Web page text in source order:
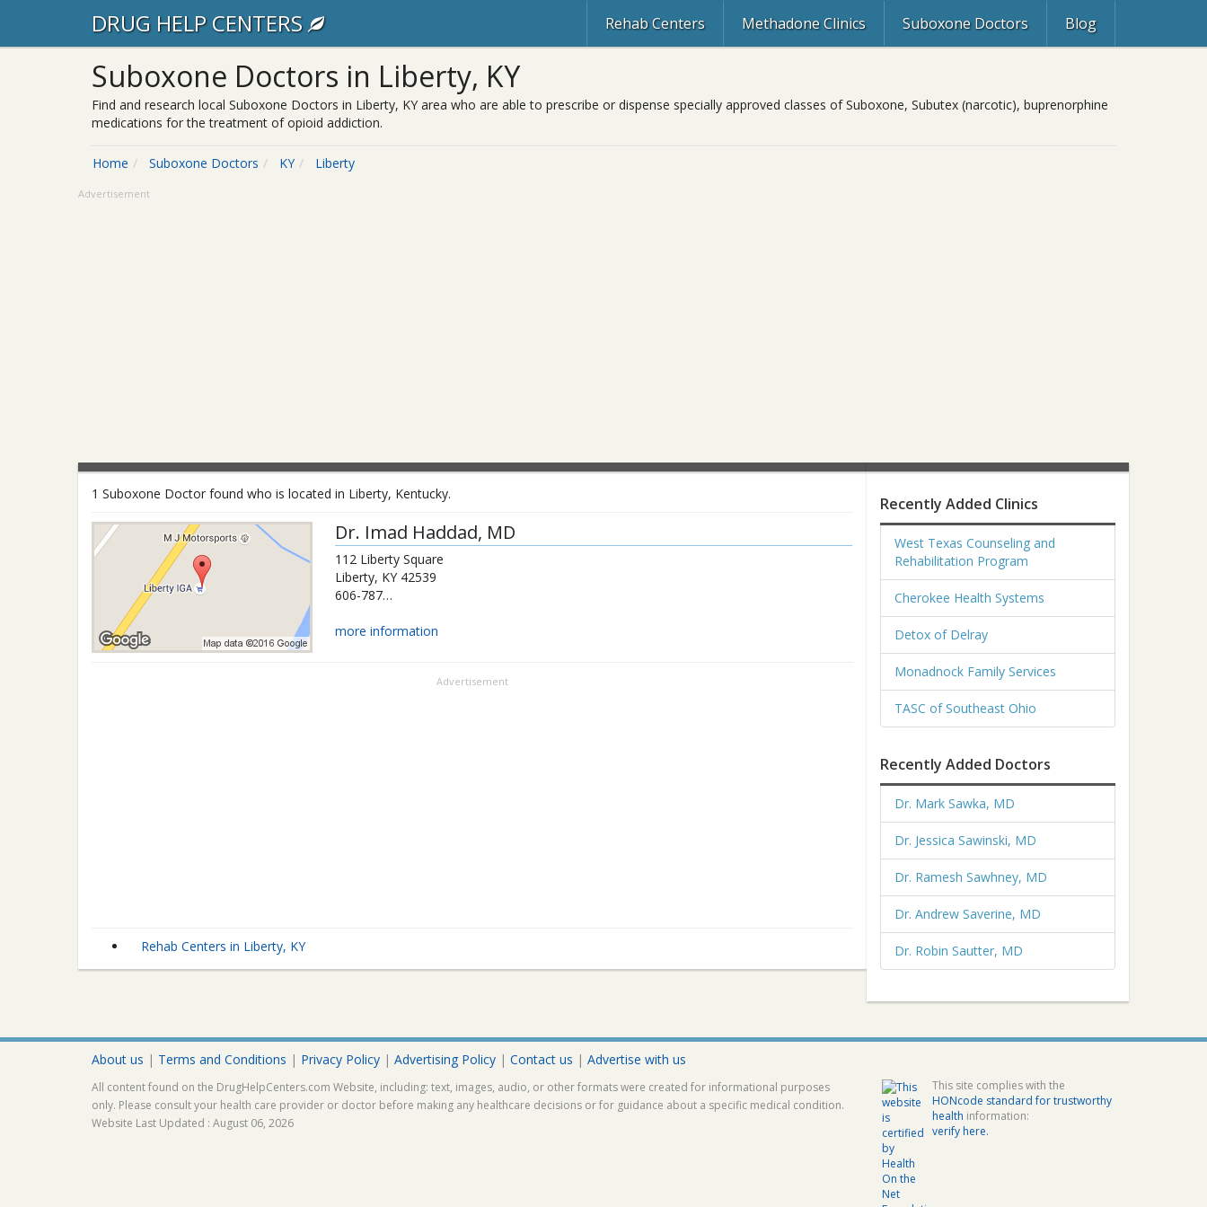
DRUG HELP CENTERS Rehab Centers Methadone Clinics Suboxone Doctors Blog
Suboxone Doctors in Liberty, KY
Find and research local Suboxone Doctors in Liberty, KY area who are able to prescribe or dispense specially approved classes of Suboxone, Subutex (narcotic), buprenorphine
medications for the treatment of opioid addiction.
Home Suboxone Doctors KY Liberty
Advertisement
1 Suboxone Doctor found who is located in Liberty, Kentucky.
Dr. Imad Haddad, MD
112 Liberty Square
Liberty, KY 42539
606-787-5044
more information
Advertisement
Rehab Centers in Liberty, KY
Recently Added Clinics
West Texas Counseling and
Rehabilitation Program
Cherokee Health Systems
Detox of Delray
Monadnock Family Services
TASC of Southeast Ohio
Recently Added Doctors
Dr. Mark Sawka, MD
Dr. Jessica Sawinski, MD
Dr. Ramesh Sawhney, MD
Dr. Andrew Saverine, MD
Dr. Robin Sautter, MD
About us | Terms and Conditions | Privacy Policy | Advertising Policy | Contact us | Advertise with us
All content found on the DrugHelpCenters.com Website, including: text, images, audio, or other formats were created for informational purposes
only. Please consult your health care provider or doctor before making any healthcare decisions or for guidance about a specific medical condition.
Website Last Updated : August 06, 2026
This site complies with the
HONcode standard for trustworthy
health information:
verify here.